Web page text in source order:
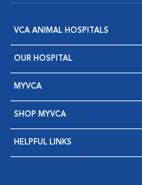
VCA ANIMAL HOSPITALS
OUR HOSPITAL
MYVCA
SHOP MYVCA
HELPFUL LINKS